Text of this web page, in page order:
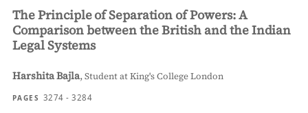
The Principle of Separation of Powers: A
Comparison between the British and the Indian
Legal Systems
Harshita Bajla,Student at King's College London
PAGES 3274 - 3284